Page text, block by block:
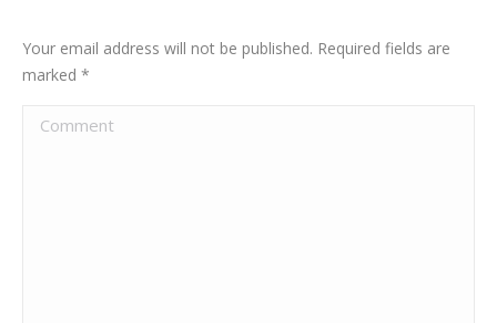
Your email address will not be published. Required fields are
marked *
Comment